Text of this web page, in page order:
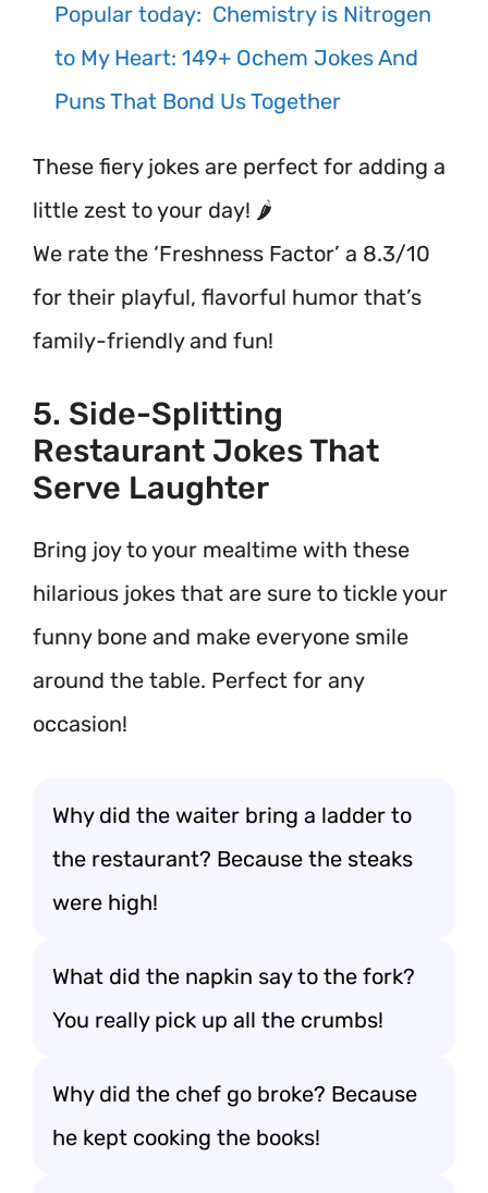
Popular today: Chemistry is Nitrogen
to My Heart: 149+ Ochem Jokes And
Puns That Bond Us Together
These fiery jokes are perfect for adding a
little zest to your day! 🌶️
We rate the ‘Freshness Factor’ a 8.3/10
for their playful, flavorful humor that’s
family-friendly and fun!
5. Side-Splitting
Restaurant Jokes That
Serve Laughter
Bring joy to your mealtime with these
hilarious jokes that are sure to tickle your
funny bone and make everyone smile
around the table. Perfect for any
occasion!
Why did the waiter bring a ladder to
the restaurant? Because the steaks
were high!
What did the napkin say to the fork?
You really pick up all the crumbs!
Why did the chef go broke? Because
he kept cooking the books!